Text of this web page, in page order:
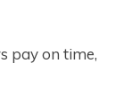
pay on time,